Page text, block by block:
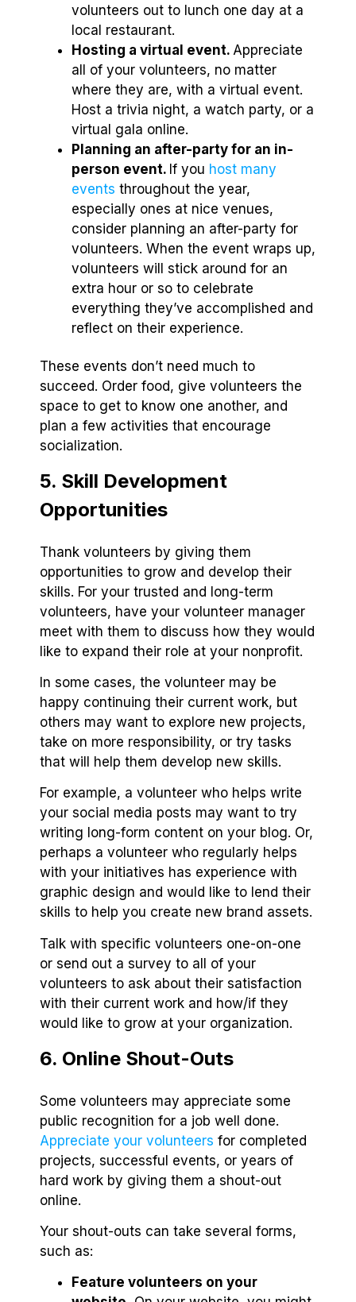
volunteers out to lunch one day at a
local restaurant.
Hosting a virtual event. Appreciate
all of your volunteers, no matter
where they are, with a virtual event.
Host a trivia night, a watch party, or a
virtual gala online.
Planning an after-party for an in-
person event. If you host many
events throughout the year,
especially ones at nice venues,
consider planning an after-party for
volunteers. When the event wraps up,
volunteers will stick around for an
extra hour or so to celebrate
everything they’ve accomplished and
reflect on their experience.
These events don’t need much to
succeed. Order food, give volunteers the
space to get to know one another, and
plan a few activities that encourage
socialization.
5. Skill Development
Opportunities
Thank volunteers by giving them
opportunities to grow and develop their
skills. For your trusted and long-term
volunteers, have your volunteer manager
meet with them to discuss how they would
like to expand their role at your nonprofit.
In some cases, the volunteer may be
happy continuing their current work, but
others may want to explore new projects,
take on more responsibility, or try tasks
that will help them develop new skills.
For example, a volunteer who helps write
your social media posts may want to try
writing long-form content on your blog. Or,
perhaps a volunteer who regularly helps
with your initiatives has experience with
graphic design and would like to lend their
skills to help you create new brand assets.
Talk with specific volunteers one-on-one
or send out a survey to all of your
volunteers to ask about their satisfaction
with their current work and how/if they
would like to grow at your organization.
6. Online Shout-Outs
Some volunteers may appreciate some
public recognition for a job well done.
Appreciate your volunteers for completed
projects, successful events, or years of
hard work by giving them a shout-out
online.
Your shout-outs can take several forms,
such as:
Feature volunteers on your